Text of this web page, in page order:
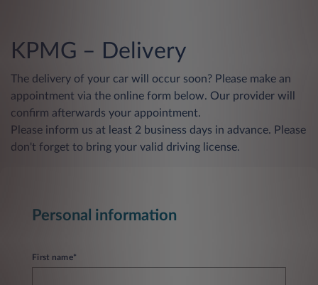
KPMG – Delivery
The delivery of your car will occur soon? Please make an
appointment via the online form below. Our provider will
confirm afterwards your appointment.
Please inform us at least 2 business days in advance. Please
don't forget to bring your valid driving license.
Personal information
First name*